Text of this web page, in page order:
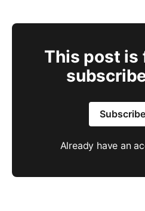
This post is
Already have an